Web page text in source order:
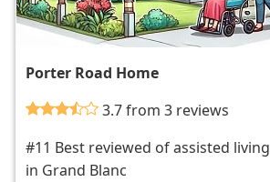
Porter Road Home
3.7 from 3 reviews
#11 Best reviewed of assisted living
in Grand Blanc